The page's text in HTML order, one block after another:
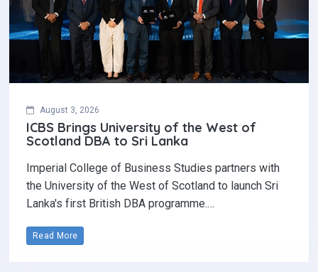
August 3, 2026
ICBS Brings University of the West of
Scotland DBA to Sri Lanka
Imperial College of Business Studies partners with
the University of the West of Scotland to launch Sri
Lanka's first British DBA programme.…
Read More